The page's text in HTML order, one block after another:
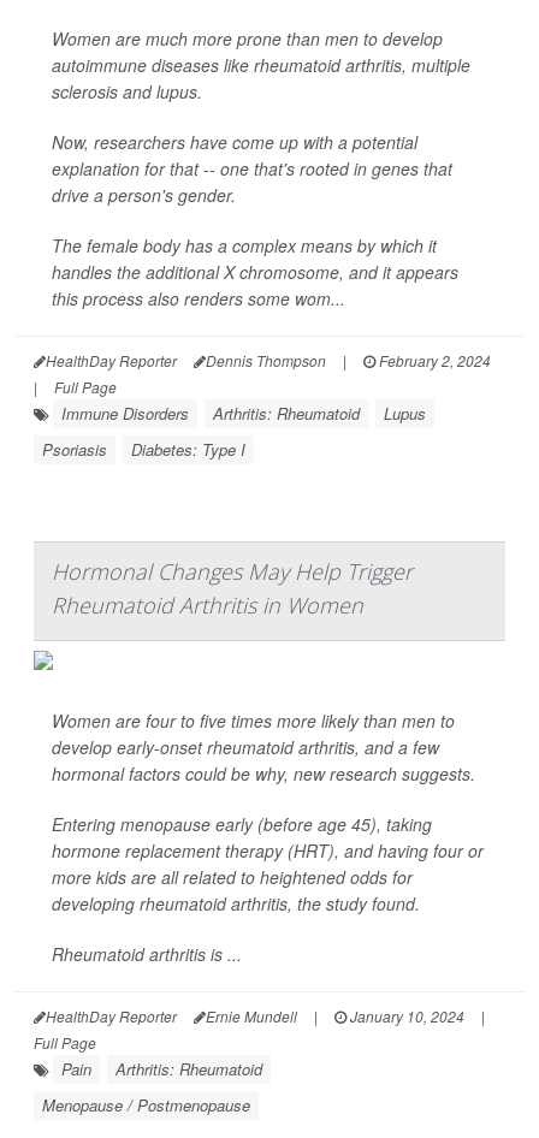
Women are much more prone than men to develop
autoimmune diseases like rheumatoid arthritis, multiple
sclerosis and lupus.
Now, researchers have come up with a potential
explanation for that -- one that's rooted in genes that
drive a person's gender.
The female body has a complex means by which it
handles the additional X chromosome, and it appears
this process also renders some wom...
HealthDay Reporter Dennis Thompson |
February 2, 2024
|
Full Page
Immune Disorders Arthritis: Rheumatoid
Lupus
Psoriasis
Diabetes: Type I
Hormonal Changes May Help Trigger
Rheumatoid Arthritis in Women
Women are four to five times more likely than men to
develop early-onset rheumatoid arthritis, and a few
hormonal factors could be why, new research suggests.
Entering menopause early (before age 45), taking
hormone replacement therapy (HRT), and having four or
more kids are all related to heightened odds for
developing rheumatoid arthritis, the study found.
Rheumatoid arthritis is ...
HealthDay Reporter Ernie Mundell | January 10, 2024
|
Full Page
Pain
Arthritis: Rheumatoid
Menopause / Postmenopause